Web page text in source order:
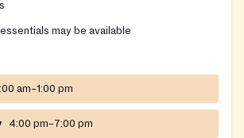
may be available
am–1:00 pm
4:00 pm–7:00 pm